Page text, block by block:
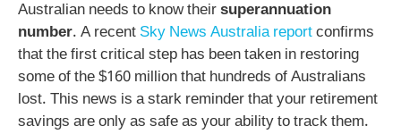
Australian needs to know theirsuperannuation
number. A recent Sky News Australia reportconfirms
that the first critical step has been taken in restoring
some of the $160 million that hundreds of Australians
lost. This news is a stark reminder that your retirement
savings are only as safe as your ability to track them.